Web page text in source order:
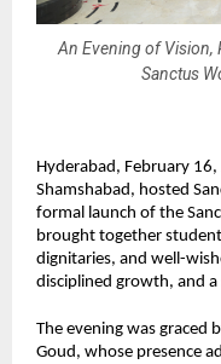
An Evening of Vision,
Sanctus
Hyderabad, February
Shamshabad, hosted
formal launch of the
brought together
dignitaries, and well-
disciplined growth, and
The evening was graced
Goud, whose presence